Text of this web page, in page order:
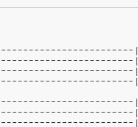
|
|
|
|
|
|
|